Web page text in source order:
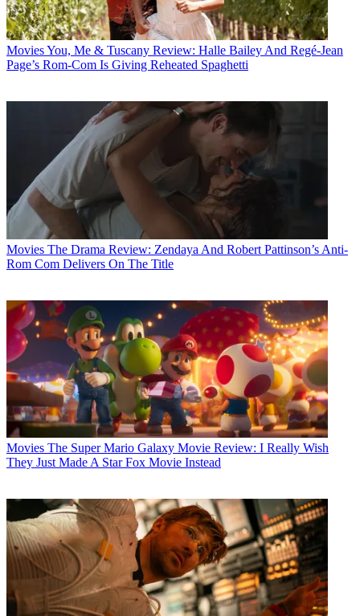
MoviesYou, Me & Tuscany Review: Halle Bailey And Regé-Jean
Page’s Rom-Com Is Giving Reheated Spaghetti
Movies The Drama Review: Zendaya And Robert Pattinson’s Anti-
Rom Com Delivers On The Title
Movies The Super Mario Galaxy Movie Review: I Really Wish
They Just Made A Star Fox Movie Instead